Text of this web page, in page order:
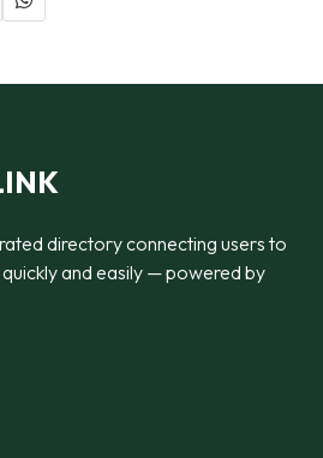
directory connecting users to
and easily — powered by